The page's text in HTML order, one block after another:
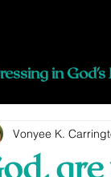
in God's
Vonyee K.